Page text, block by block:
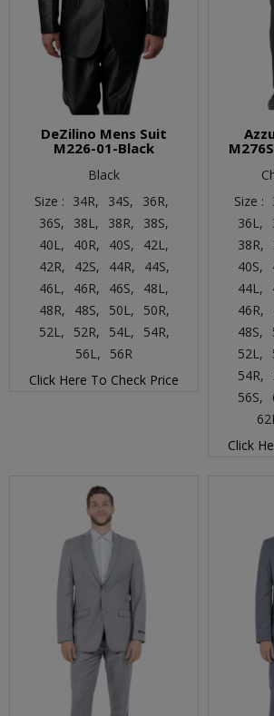
DeZilino Mens Suit
M226-01-Black
Black
Size : 34R, 34S,
36R,
36S,
38L, 38R,
38S,
40L,
40R, 40S,
42L,
42R,
42S, 44R,
44S,
46L,
46R, 46S,
48L,
48R,
48S, 50L,
50R,
52L,
52R, 54L,
54R,
56L,
56R
Click Here To Check Price
Size :
36L,
38R,
40S,
44L,
46R,
48S,
52L,
54R,
56S,
Click